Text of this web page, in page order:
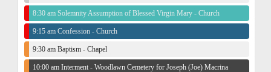
8:30 am Solemnity Assumption of Blessed Virgin Mary - Church
9:15 am Confession - Church
9:30 am Baptism - Chapel
10:00 am Interment - Woodlawn Cemetery for Joseph (Joe) Macrina